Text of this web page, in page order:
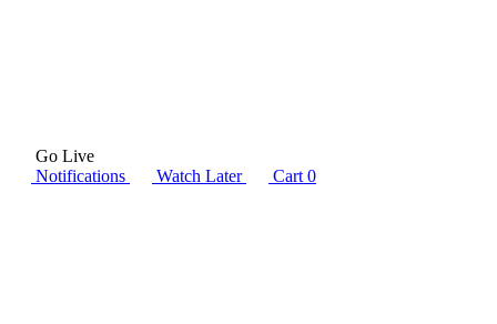
Go Live
Notifications
Watch Later Cart 0